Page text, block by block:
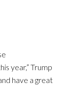
year,” Trump
have a great